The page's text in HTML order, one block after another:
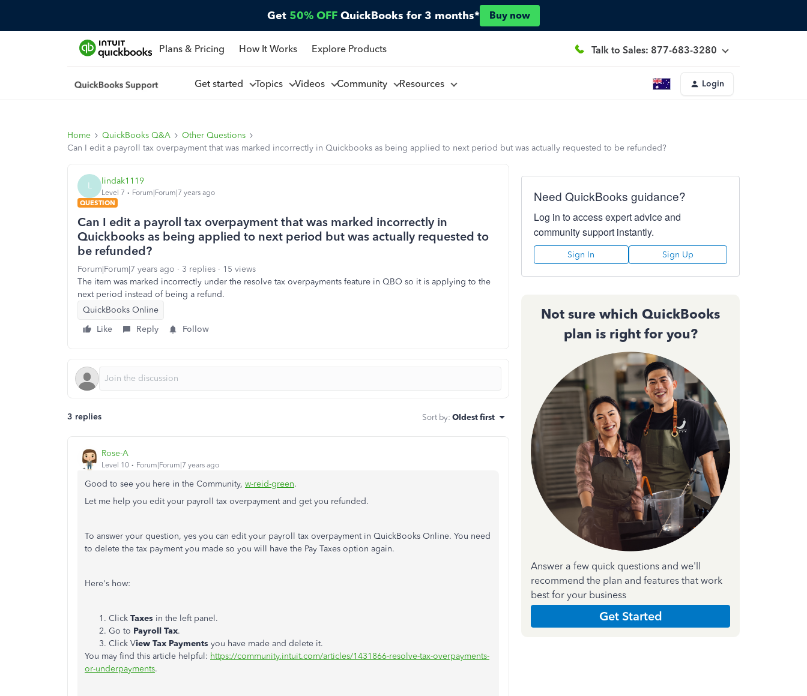
Get 50% OFF QuickBooks for 3 months* Buy now
Plans & Pricing How It Works Explore Products Talk to Sales: 877-683-3280
Get started Topics Videos Community Resources Login
Home QuickBooks Q&A
Other Questions
Can I edit a payroll tax overpayment that was marked incorrectly in Quickbooks as being applied to next period but was actually requested to be refunded?
L lindak1119
Level 7
Forum|Forum|7 years ago
QUESTION
Can I edit a payroll tax overpayment that was marked incorrectly in
Quickbooks as being applied to next period but was actually requested to
be refunded?
Forum|Forum|7 years ago 3 replies
15 views
The item was marked incorrectly under the resolve tax overpayments feature in QBO so it is applying to the
next period instead of being a refund.
QuickBooks Online
Like
Reply Follow
3 replies Sort by: Oldest first
Rose-A
Level 10 Forum|Forum|7 years ago
Good to see you here in the Community, w-reid-green.
Let me help you edit your payroll tax overpayment and get you refunded.
To answer your question, yes you can edit your payroll tax overpayment in QuickBooks Online. You need
to delete the tax payment you made so you will have the Pay Taxes option again.
Here's how:
Click Taxes in the left panel.
Go to Payroll Tax.
Click View Tax Payments you have made and delete it.
You may find this article helpful: https://community.intuit.com/articles/1431866-resolve-tax-overpayments-
or-underpayments.
Need QuickBooks guidance?
Log in to access expert advice and
community support instantly.
Sign In Sign Up
Not sure which QuickBooks
plan is right for you?
Answer a few quick questions and we'll
recommend the plan and features that work
best for your business
Get Started